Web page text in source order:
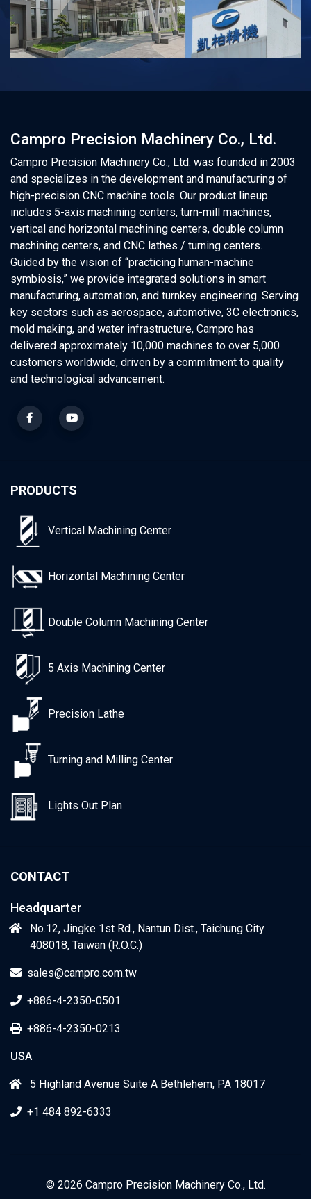
Campro Precision Machinery Co., Ltd.
Campro Precision Machinery Co., Ltd. was founded in 2003
and specializes in the development and manufacturing of
high-precision CNC machine tools. Our product lineup
includes 5-axis machining centers, turn-mill machines,
vertical and horizontal machining centers, double column
machining centers, and CNC lathes / turning centers.
Guided by the vision of “practicing human-machine
symbiosis,” we provide integrated solutions in smart
manufacturing, automation, and turnkey engineering. Serving
key sectors such as aerospace, automotive, 3C electronics,
mold making, and water infrastructure, Campro has
delivered approximately 10,000 machines to over 5,000
customers worldwide, driven by a commitment to quality
and technological advancement.
PRODUCTS
Vertical Machining Center
Horizontal Machining Center
Double Column Machining Center
5 Axis Machining Center
Precision Lathe
Turning and Milling Center
Lights Out Plan
CONTACT
Headquarter
No.12, Jingke 1st Rd., Nantun Dist., Taichung City
408018, Taiwan (R.O.C.)
sales@campro.com.tw
+886-4-2350-0501
+886-4-2350-0213
USA
5 Highland Avenue Suite A Bethlehem, PA 18017
+1 484 892-6333
© 2026 Campro Precision Machinery Co., Ltd.